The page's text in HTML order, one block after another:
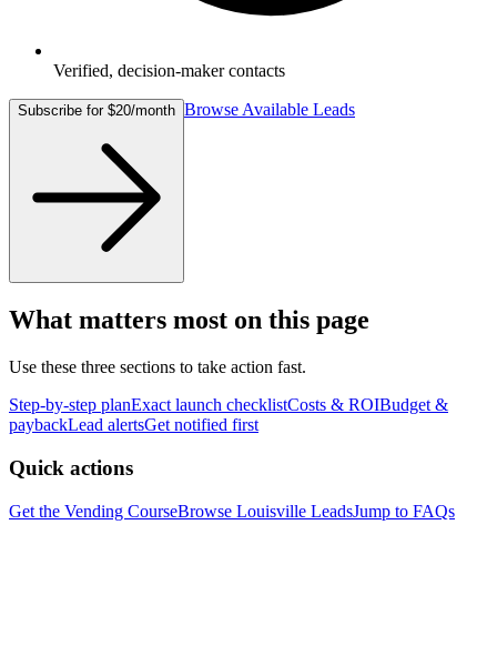
Verified, decision-maker contacts
Subscribe for $20/month Browse Available Leads
What matters most on this page
Use these three sections to take action fast.
Step-by-step planExact launch checklistCosts & ROIBudget &
paybackLead alertsGet notified first
Quick actions
Get the Vending CourseBrowse Louisville LeadsJump to FAQs